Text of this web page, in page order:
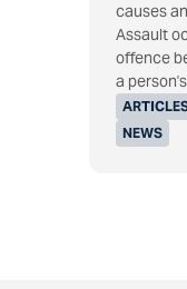
NEWS
causes
Assault
offence
a